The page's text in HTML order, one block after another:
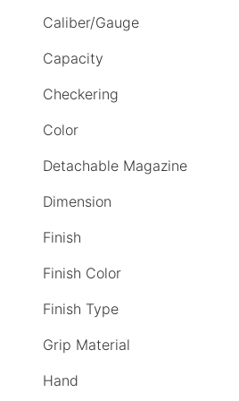
Caliber/Gauge
Capacity
Checkering
Color
Detachable Magazine
Dimension
Finish
Finish Color
Finish Type
Grip Material
Hand